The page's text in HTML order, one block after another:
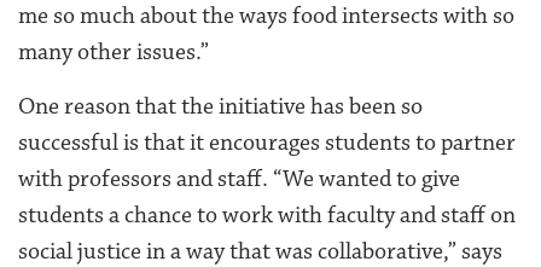
me so much about the ways food intersects with so
many other issues.”
One reason that the initiative has been so
successful is that it encourages students to partner
with professors and staff. “We wanted to give
students a chance to work with faculty and staff on
social justice in a way that was collaborative,” says